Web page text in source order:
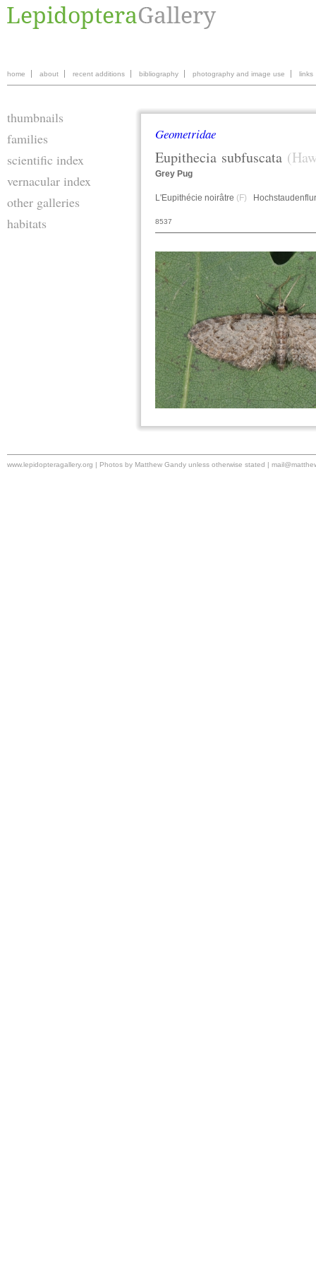
home about recent additions bibliography photography and image use links
thumbnails
families
scientific index
vernacular index
other galleries
habitats
Geometridae
Eupithecia subfuscata
Grey Pug
L'Eupithécie noirâtre (F)
8537
www.lepidopteragallery.org | Photos by Matthew Gandy unless otherwise stated |